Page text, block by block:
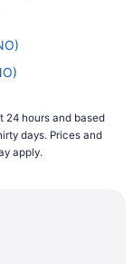
24 hours and based
days. Prices and
apply.